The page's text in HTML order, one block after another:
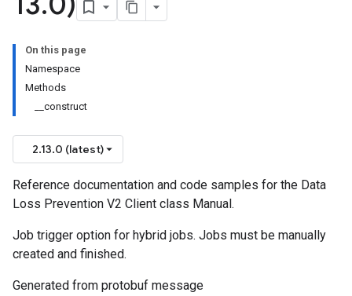
On this page
Namespace
Methods
__construct
2.13.0 (latest)
Reference documentation and code samples for the Data
Loss Prevention V2 Client class Manual.
Job trigger option for hybrid jobs. Jobs must be manually
created and finished.
Generated from protobuf message